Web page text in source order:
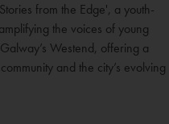
from the Edge', a youth-
the voices of young
Westend, offering a
and the city’s evolving